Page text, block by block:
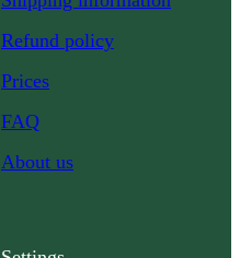
Refund policy
Prices
FAQ
About us